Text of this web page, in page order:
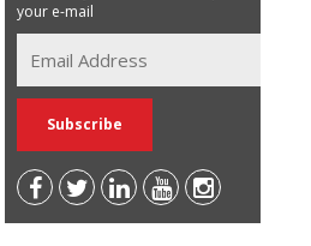
your e-mail